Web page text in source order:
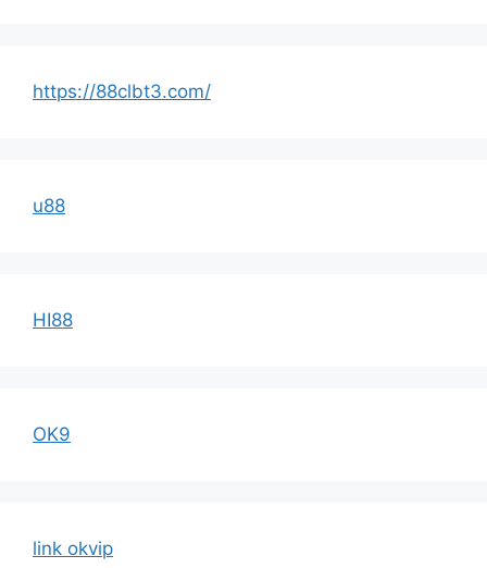
https://88clbt3.com/
u88
HI88
OK9
link okvip